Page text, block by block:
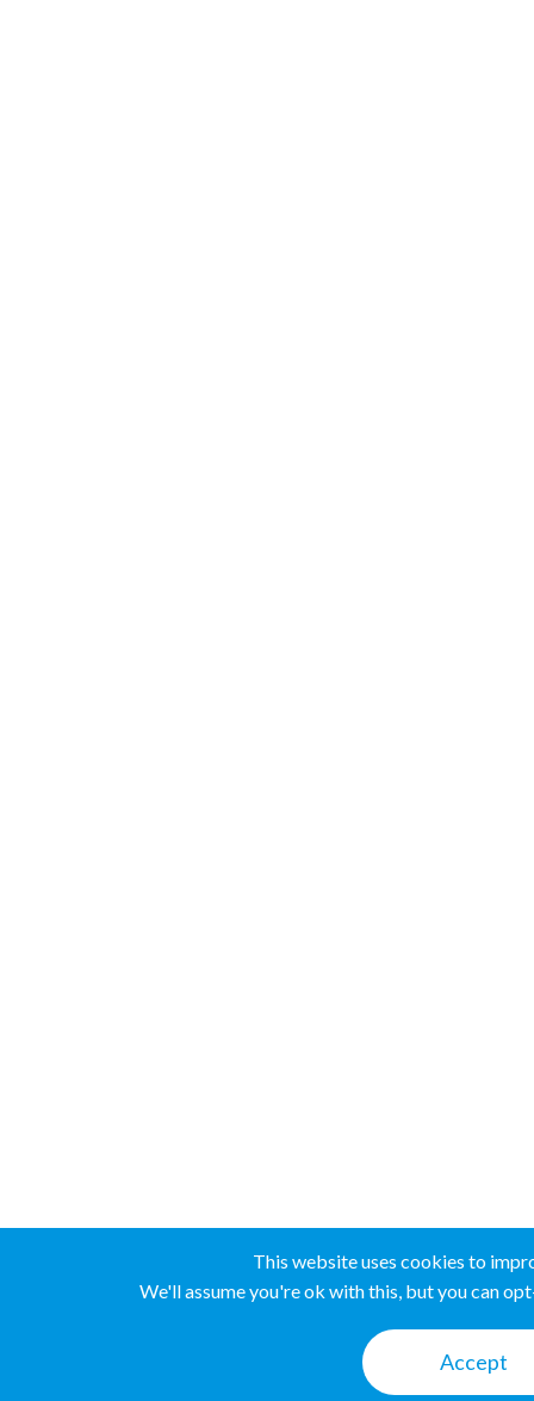
This website uses cookies to
We'll assume you're ok with this, but you can
Accept